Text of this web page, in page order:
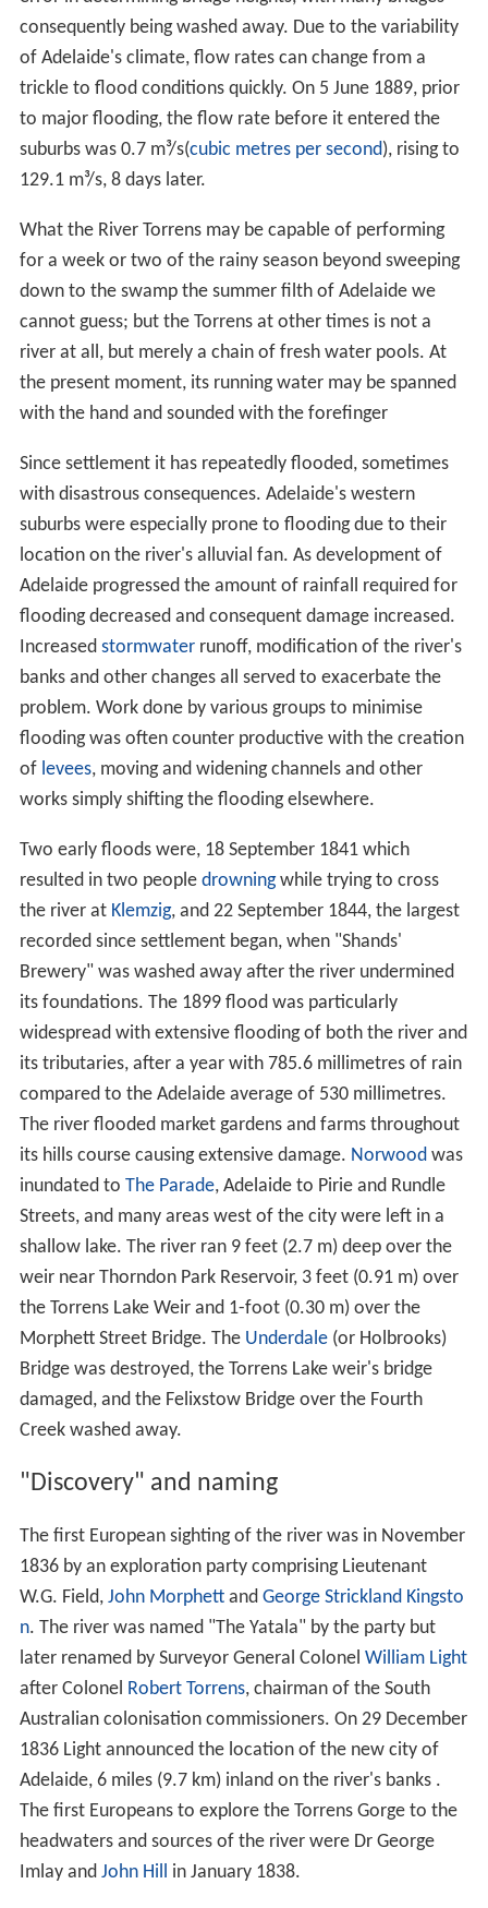
through which the creek flows.
First, Second and Third Creeks have been particularly
heavily modified. Some sections have been converted to
concrete channels; others run through landscaped
private gardens and some run in underground pipes.
Much of the original vegetation has disappeared from
Introduced species including Olives,
bamboo
, boxthorn,
and blackberries have displaced native flora.
the Adelaide Hills, which joins the Torrens atCastambul
onGorge Road
Water flow
At the time of European settlement the river was a
summertime chain of waterholes bounded by large
trees. Flowing through the area where the city of
Adelaide is sited the river was sometimes invisible
beneath itsgravel stream bed. It frequently flooded in
winter and did not reach the sea, instead ending at
coastal dunes where its waters created a vast but
shallow freshwaterwetlands. Thesewetlands, known as
The Reedbedsafter the dominant vegetation, occupied a
large area of the western Adelaide Plains and were also
fed by other waterways. The river only flowed to the
sea through thePort River, Barker Inlet, and Patawalong
a Riverfollowing heavy rain.